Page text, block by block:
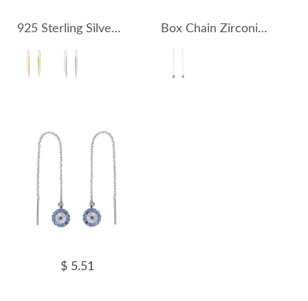
925 Sterling Silver Thread Through Tassel Earring 50500005 Box Chain Zirconia Eyes Thread Through Earring 50500004
$ 5.51